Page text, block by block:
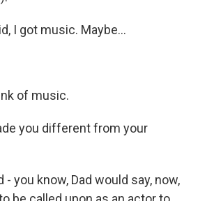
I got music. Maybe...
of music.
you different from your
- you know, Dad would say, now,